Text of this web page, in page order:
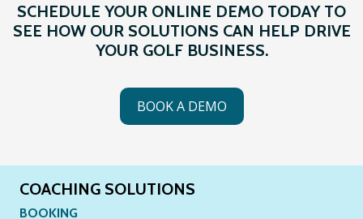
SCHEDULE YOUR ONLINE DEMO TODAY TO
SEE HOW OUR SOLUTIONS CAN HELP DRIVE
YOUR GOLF BUSINESS.
BOOK A DEMO
COACHING SOLUTIONS
BOOKING